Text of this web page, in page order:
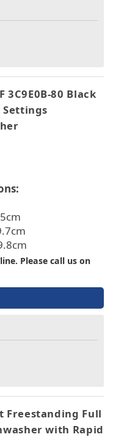
3C9E0B-80 Black
Settings
Please call us on
Freestanding Full
with Rapid